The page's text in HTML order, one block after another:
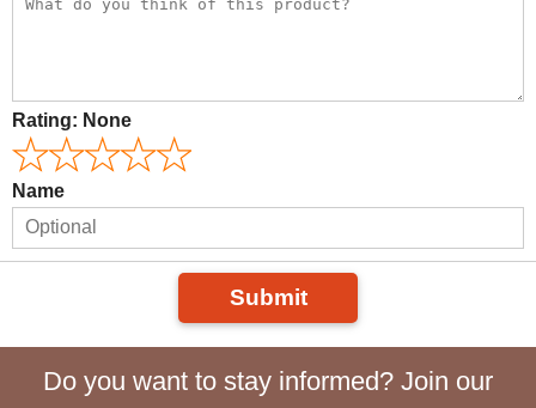
Rating: None
Name
Submit
Do you want to stay informed? Join our